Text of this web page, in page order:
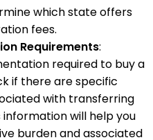
which state offers
fees.
Requirements:
required to buy a
if there are specific
with transferring
information will help you
burden and associated